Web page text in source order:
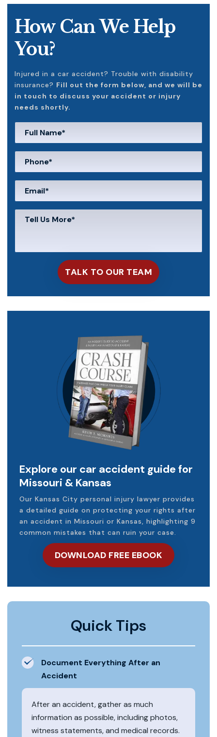
How Can We Help
You?
Injured in a car accident? Trouble with disability
insurance? Fill out the form below, and we will be
in touch to discuss your accident or injury
needs shortly.
Explore our car accident guide for
Missouri & Kansas
Our Kansas City personal injury lawyer provides
a detailed guide on protecting your rights after
an accident in Missouri or Kansas, highlighting 9
common mistakes that can ruin your case.
DOWNLOAD FREE EBOOK
Quick Tips
Document Everything After an
Accident
After an accident, gather as much
information as possible, including photos,
witness statements, and medical records.